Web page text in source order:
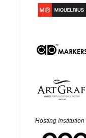
Hosting Institution